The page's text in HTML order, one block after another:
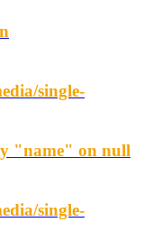
single-
"name" on null
single-